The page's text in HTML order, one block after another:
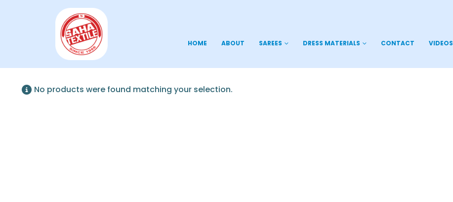
HOME ABOUT SAREES DRESS MATERIALS CONTACT VIDEOS
No products were found matching your selection.